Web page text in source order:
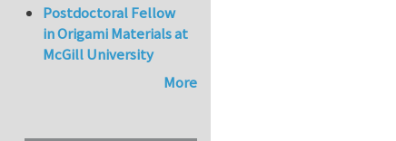
Postdoctoral Fellow
in Origami Materials at
McGill University
More